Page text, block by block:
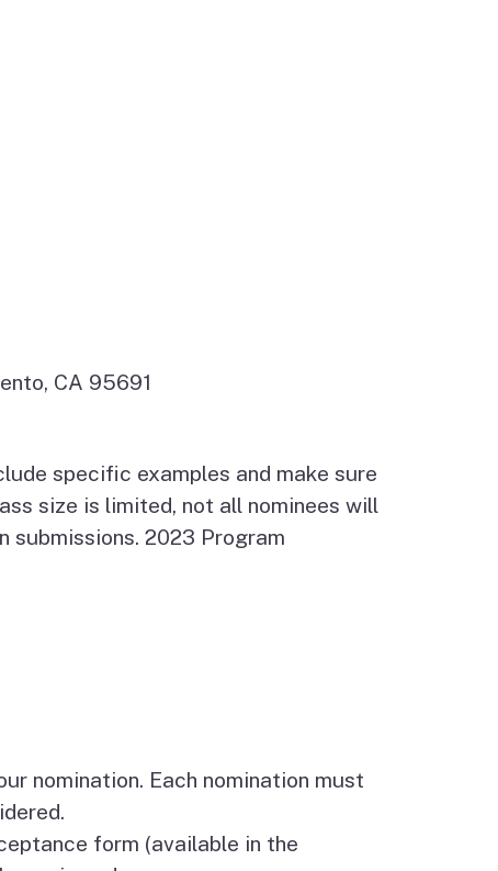
CA 95691
specific examples and make sure
size is limited, not all nominees will
submissions. 2023 Program
nomination. Each nomination must
form (available in the